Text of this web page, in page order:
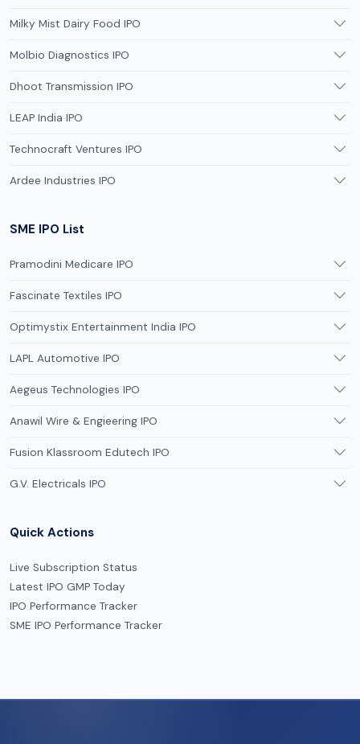
Milky Mist Dairy Food IPO
Molbio Diagnostics IPO
Dhoot Transmission IPO
LEAP India IPO
Technocraft Ventures IPO
Ardee Industries IPO
SME IPO List
Pramodini Medicare IPO
Fascinate Textiles IPO
Optimystix Entertainment India IPO
LAPL Automotive IPO
Aegeus Technologies IPO
Anawil Wire & Engieering IPO
Fusion Klassroom Edutech IPO
G.V. Electricals IPO
Quick Actions
Live Subscription Status
Latest IPO GMP Today
IPO Performance Tracker
SME IPO Performance Tracker